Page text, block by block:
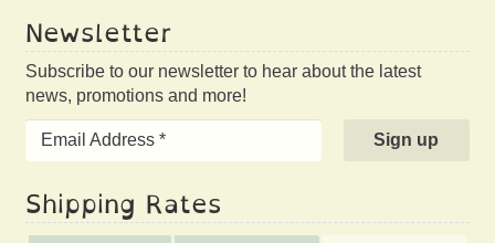
Newsletter
Subscribe to our newsletter to hear about the latest
news, promotions and more!
Shipping Rates